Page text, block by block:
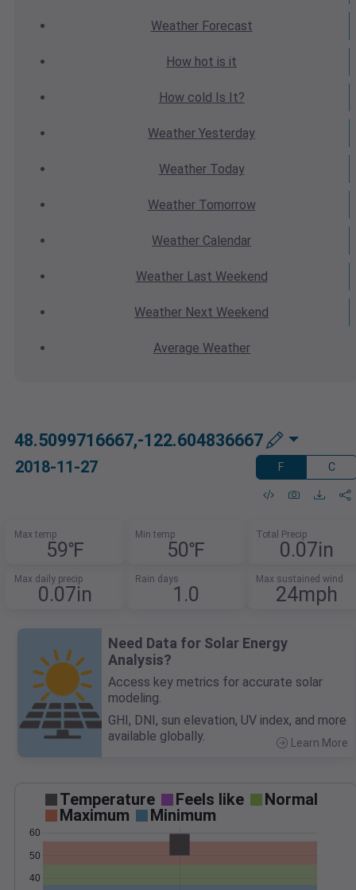
WeatherForecast
How hot is it
How cold Is It?
Weather Yesterday
WeatherToday
WeatherTomorrow
Weather Calendar
WeatherLast Weekend
Weather Next Weekend
Average Weather
48.5099716667,-122.604836667
2018-11-27 F C
Max temp
59℉
Min temp
50℉
Total Precip
0.07in
Max daily precip
0.07in
Rain days
1.0
Max sustained wind
24mph
Need Data for Solar Energy
Analysis?
Access key metrics for accurate solar
modeling.
GHI, DNI, sun elevation, UV index, and more
available globally.
Learn More
Temperature Feels like
Normal
Maximum
Minimum
40
50
60